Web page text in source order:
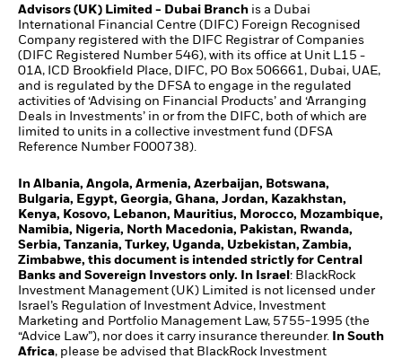
Advisors (UK) Limited - Dubai Branch is a Dubai
International Financial Centre (DIFC) Foreign Recognised
Company registered with the DIFC Registrar of Companies
(DIFC Registered Number 546), with its office at Unit L15 -
01A, ICD Brookfield Place, DIFC, PO Box 506661, Dubai, UAE,
and is regulated by the DFSA to engage in the regulated
activities of ‘Advising on Financial Products’ and ‘Arranging
Deals in Investments’ in or from the DIFC, both of which are
limited to units in a collective investment fund (DFSA
Reference Number F000738).
In Albania, Angola, Armenia, Azerbaijan, Botswana,
Bulgaria, Egypt, Georgia, Ghana, Jordan, Kazakhstan,
Kenya, Kosovo, Lebanon, Mauritius, Morocco, Mozambique,
Namibia, Nigeria, North Macedonia, Pakistan, Rwanda,
Serbia, Tanzania, Turkey, Uganda, Uzbekistan, Zambia,
Zimbabwe, this document is intended strictly for Central
Banks and Sovereign Investors only. In Israel : BlackRock
Investment Management (UK) Limited is not licensed under
Israel’s Regulation of Investment Advice, Investment
Marketing and Portfolio Management Law, 5755-1995 (the
“Advice Law”), nor does it carry insurance thereunder.
In South
Africa, please be advised that BlackRock Investment